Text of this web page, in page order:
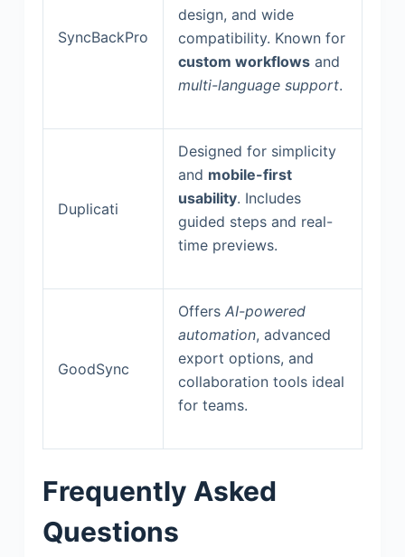
SyncBackPro
design, and wide
compatibility. Known for
custom workflowsand
multi-language support.
Duplicati
Designed for simplicity
and mobile-first
usability. Includes
guided steps and real-
time previews.
GoodSync
Offers AI-powered
automation, advanced
export options, and
collaboration tools ideal
for teams.
Frequently Asked
Questions